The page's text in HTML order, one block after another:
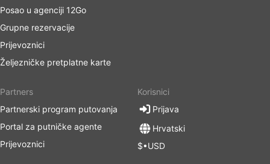
Posao u agenciji 12Go
Grupne rezervacije
Prijevoznici
Željezničke pretplatne karte
Partners
Partnerski program putovanja
Portal za putničke agente
Prijevoznici
Korisnici
Prijava
Hrvatski
$•USD